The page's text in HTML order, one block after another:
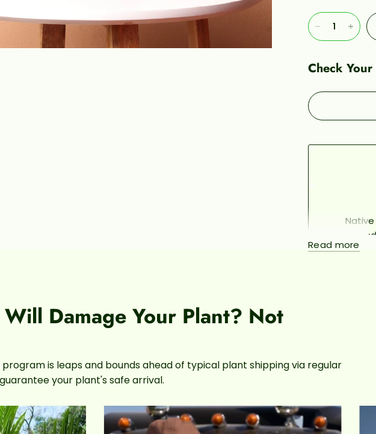
Check
popular
Read more
Damage Your Plant? Not
is leaps and bounds ahead of typical plant shipping via regular
your plant's safe arrival.